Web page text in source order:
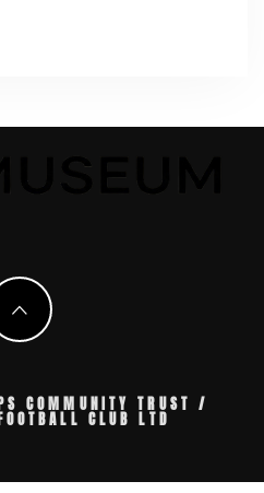
COMMUNITY TRUST /
CLUB LTD